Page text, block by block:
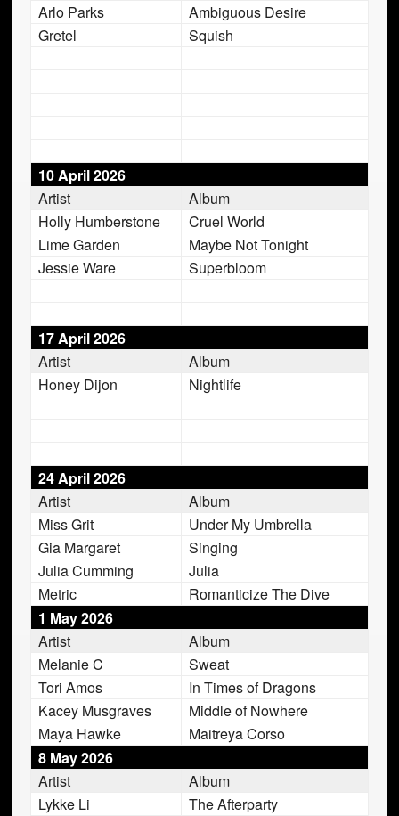
Arlo Parks
Ambiguous Desire
Gretel
Squish
10 April 2026
Artist
Album
Holly Humberstone
Cruel World
Lime Garden
Maybe Not Tonight
Jessie Ware
Superbloom
17 April 2026
Artist
Album
Honey Dijon
Nightlife
24 April 2026
Artist
Album
Miss Grit
Under My Umbrella
Gia Margaret
Singing
Julia Cumming
Julia
Metric
Romanticize The Dive
1 May 2026
Artist
Album
Melanie C
Sweat
Tori Amos
In Times of Dragons
Kacey Musgraves
Middle of Nowhere
Maya Hawke
Maitreya Corso
8 May 2026
Artist
Album
Lykke Li
The Afterparty